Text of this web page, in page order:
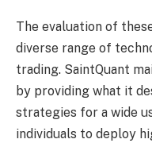
The evaluation of
diverse range of
trading. SaintQuant
by providing what it
strategies for a wide
individuals to deploy